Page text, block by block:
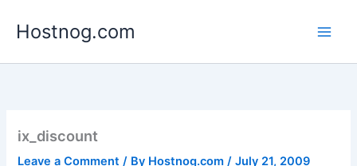
Hostnog.com
ix_discount
Leave a Comment / By Hostnog.com/July 21, 2009